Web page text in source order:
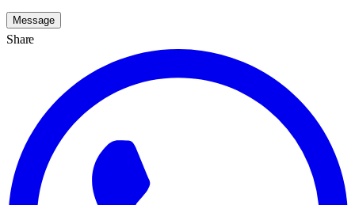
Message
Share